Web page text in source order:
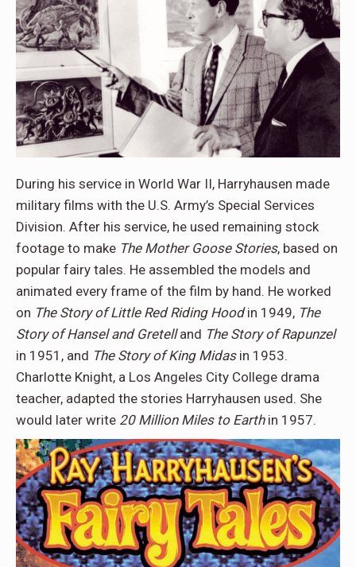
During his service in World War II, Harryhausen made
military films with the U.S. Army’s Special Services
Division. After his service, he used remaining stock
footage to make The Mother Goose Stories, based on
popular fairy tales. He assembled the models and
animated every frame of the film by hand. He worked
on The Story of Little Red Riding Hoodin 1949, The
Story of Hansel and Gretelland The Story of Rapunzel
in 1951, and The Story of King Midasin 1953.
Charlotte Knight, a Los Angeles City College drama
teacher, adapted the stories Harryhausen used. She
would later write 20 Million Miles to Earthin 1957.